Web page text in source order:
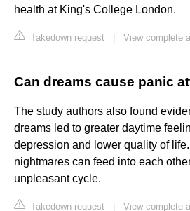
health at King's College London.
Takedown request View complete
Can dreams cause panic
The study authors also found
dreams led to greater daytime
depression and lower quality of
nightmares can feed into each
unpleasant cycle.
Takedown request View complete